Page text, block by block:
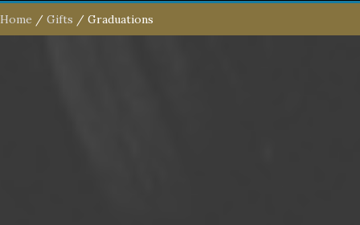
Home / Gifts / Graduations